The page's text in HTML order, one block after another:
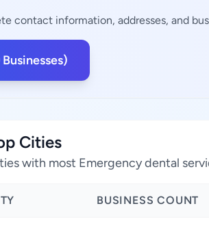
contact information, addresses, and
Cities
with most Emergency dental
BUSINESS COUNT